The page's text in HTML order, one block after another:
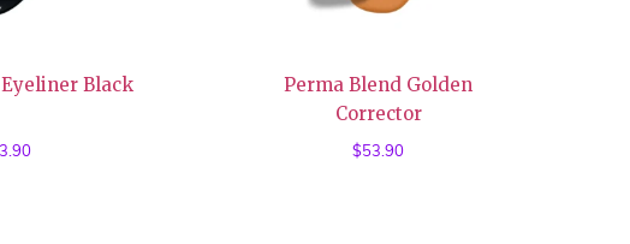
Black
Perma Blend Golden
Corrector
$53.90